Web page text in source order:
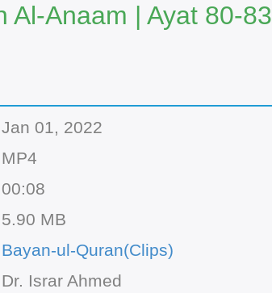
Al-Anaam | Ayat 80-83
Jan 01, 2022
MP4
00:08
5.90 MB
Bayan-ul-Quran(Clips)
Dr. Israr Ahmed